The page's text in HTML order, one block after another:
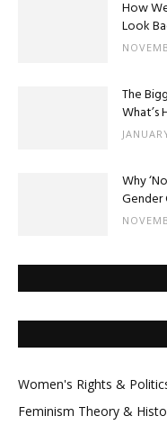
How
Look
The
Why
Gender
Women's Rights &
Feminism Theory &